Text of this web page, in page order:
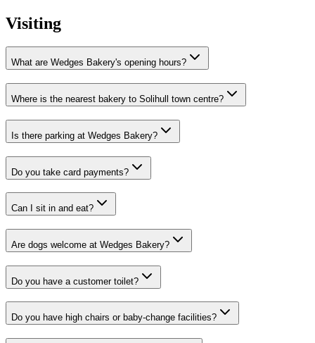
Visiting
What are Wedges Bakery's opening hours?
Where is the nearest bakery to Solihull town centre?
Is there parking at Wedges Bakery?
Do you take card payments?
Can I sit in and eat?
Are dogs welcome at Wedges Bakery?
Do you have a customer toilet?
Do you have high chairs or baby-change facilities?